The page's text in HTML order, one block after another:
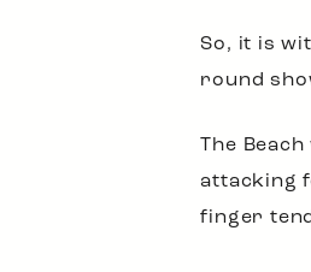
So, it is
round
The
attacking
finger